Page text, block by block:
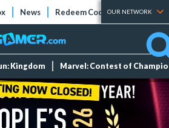
News Redeem Codes Tier Lists
OUR NETWORK
Kingdom Marvel: Contest of